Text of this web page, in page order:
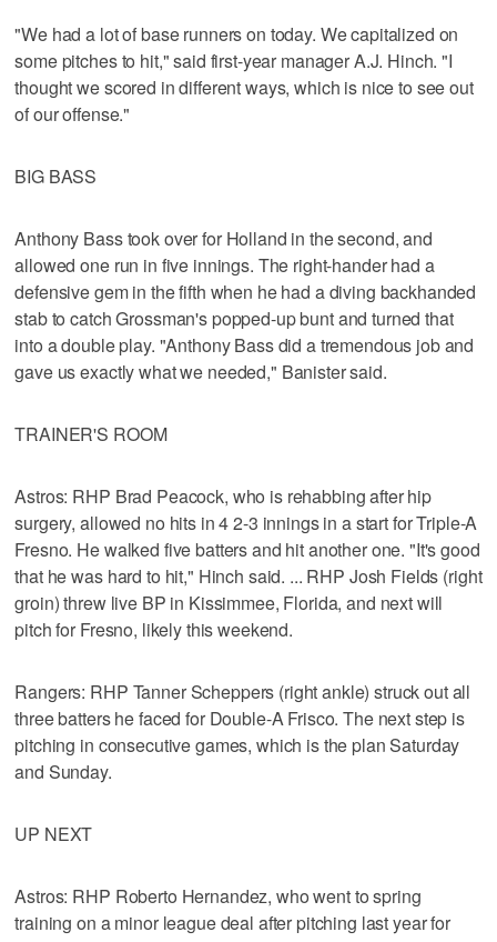
"We had a lot of base runners on today. We capitalized on
some pitches to hit," said first-year manager A.J. Hinch. "I
thought we scored in different ways, which is nice to see out
of our offense."
BIG BASS
Anthony Bass took over for Holland in the second, and
allowed one run in five innings. The right-hander had a
defensive gem in the fifth when he had a diving backhanded
stab to catch Grossman's popped-up bunt and turned that
into a double play. "Anthony Bass did a tremendous job and
gave us exactly what we needed," Banister said.
TRAINER'S ROOM
Astros: RHP Brad Peacock, who is rehabbing after hip
surgery, allowed no hits in 4 2-3 innings in a start for Triple-A
Fresno. He walked five batters and hit another one. "It's good
that he was hard to hit," Hinch said. ... RHP Josh Fields (right
groin) threw live BP in Kissimmee, Florida, and next will
pitch for Fresno, likely this weekend.
Rangers: RHP Tanner Scheppers (right ankle) struck out all
three batters he faced for Double-A Frisco. The next step is
pitching in consecutive games, which is the plan Saturday
and Sunday.
UP NEXT
Astros: RHP Roberto Hernandez, who went to spring
training on a minor league deal after pitching last year for